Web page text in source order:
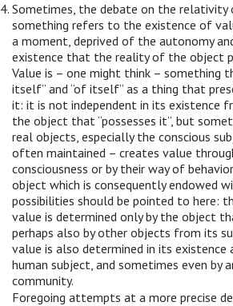
Sometimes, the debate on the
something refers to the existence of
a moment, deprived of the autonomy
existence that the reality of the object
Value is – one might think – something
itself” and “of itself” as a thing that
it: it is not independent in its existence
the object that “possesses it”, but
real objects, especially the conscious
often maintained – creates value
consciousness or by their way of
object which is consequently endowed
possibilities should be pointed to here:
value is determined only by the object
perhaps also by other objects from its
value is also determined in its existence
human subject, and sometimes even by
community.
Foregoing attempts at a more precise